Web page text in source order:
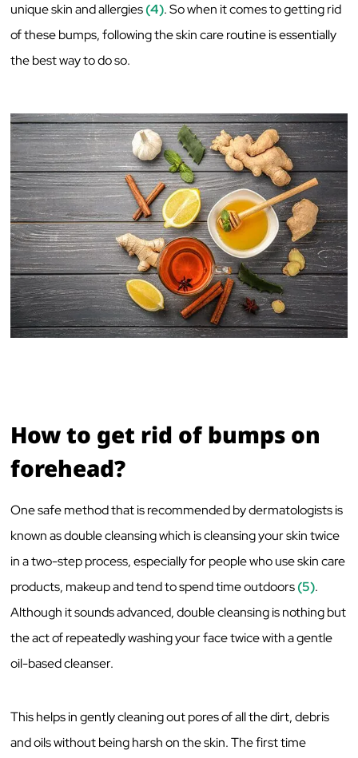
unique skin and allergies(4). So when it comes to getting rid
of these bumps, following the skin care routine is essentially
the best way to do so.
How to get rid of bumps on
forehead?
One safe method that is recommended by dermatologists is
known as double cleansing which is cleansing your skin twice
in a two-step process, especially for people who use skin care
products, makeup and tend to spend time outdoors(5).
Although it sounds advanced, double cleansing is nothing but
the act of repeatedly washing your face twice with a gentle
oil-based cleanser.
This helps in gently cleaning out pores of all the dirt, debris
and oils without being harsh on the skin. The first time